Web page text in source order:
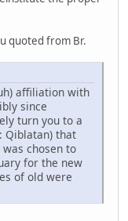
quoted from Br.
affiliation with
since
turn you to a
Qiblatan) that
chosen to
for the new
of old were